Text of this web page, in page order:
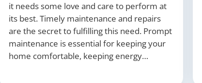
it needs some love and care to perform at
its best. Timely maintenance and repairs
are the secret to fulfilling this need. Prompt
maintenance is essential for keeping your
home comfortable, keeping energy…